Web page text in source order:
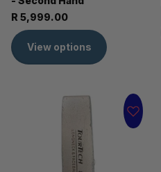
R 5,999.00
View options